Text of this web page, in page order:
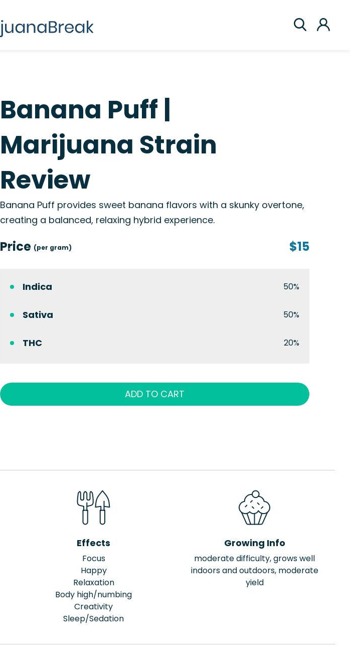
Banana Puff |
Marijuana Strain
Review
Banana Puff provides sweet banana flavors with a skunky overtone,
creating a balanced, relaxing hybrid experience.
Price (per gram) $15
Indica 50%
Sativa 50%
THC 20%
ADD TO CART
Effects
Focus
Happy
Relaxation
Body high/numbing
Creativity
Sleep/Sedation
Growing Info
moderate difficulty, grows well
indoors and outdoors, moderate
yield